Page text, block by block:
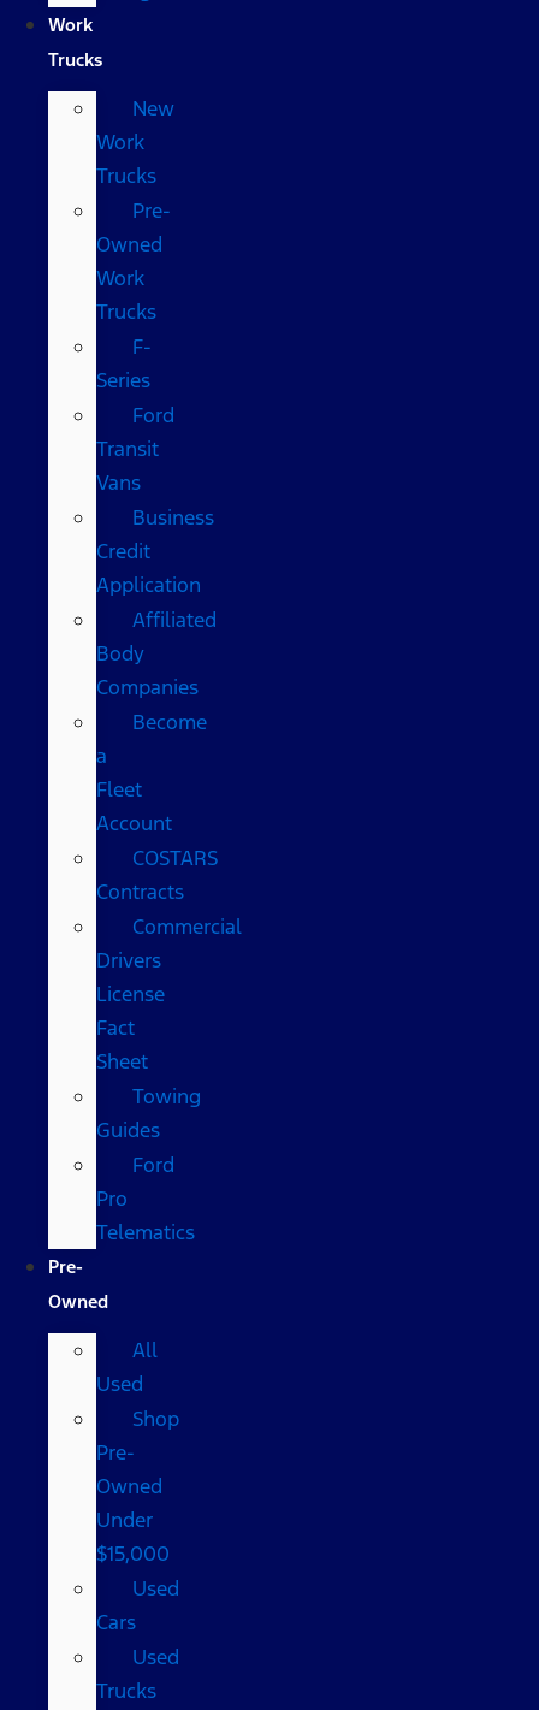
Work
Trucks
New
Work
Trucks
Pre-
Owned
Work
Trucks
F-
Series
Ford
Transit
Vans
Business
Credit
Application
Affiliated
Body
Companies
Become
a
Fleet
Account
COSTARS​
Contracts
Commercial
Drivers
License
Fact
Sheet
Towing
Guides
Ford
Pro
Telematics
Pre-
Owned
All
Used
Shop
Pre-
Owned
Under
$15,000
Used
Cars
Used
Trucks